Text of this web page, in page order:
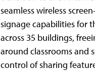
seamless wireless
signage capabilities for
across 35 buildings,
around classrooms and
control of sharing